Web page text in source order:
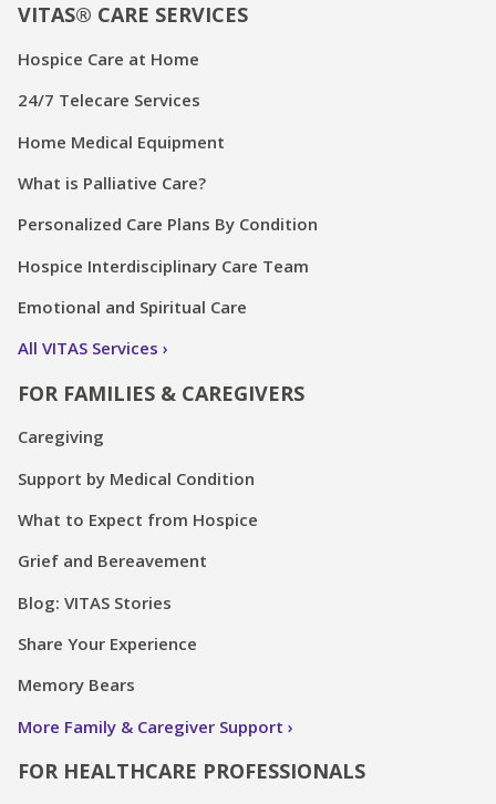
VITAS® CARE SERVICES
Hospice Care at Home
24/7 Telecare Services
Home Medical Equipment
What is Palliative Care?
Personalized Care Plans By Condition
Hospice Interdisciplinary Care Team
Emotional and Spiritual Care
All VITAS Services
FOR FAMILIES & CAREGIVERS
Caregiving
Support by Medical Condition
What to Expect from Hospice
Grief and Bereavement
Blog: VITAS Stories
Share Your Experience
Memory Bears
More Family & Caregiver Support
FOR HEALTHCARE PROFESSIONALS